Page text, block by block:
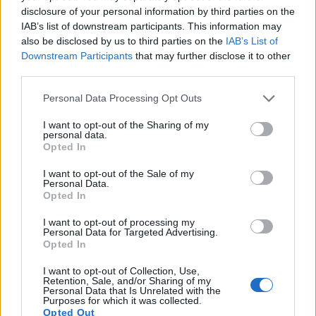
disclosure of your personal information by third parties on the
IAB’s list of downstream participants. This information may
also be disclosed by us to third parties on the IAB’s List of
Downstream Participants that may further disclose it to other
Please note that this website/app uses one or more Google
not limited to your visit or usage behaviour. You may click to
grant or deny consent to Google and its third-party tags to
use your data for below specified purposes in below Google
consent section.
Personal Data Processing Opt Outs
I want to opt-out of the Sharing of my
personal data.
Opted In
I want to opt-out of the Sale of my
Personal Data.
Opted In
I want to opt-out of processing my
Personal Data for Targeted Advertising.
Opted In
I want to opt-out of Collection, Use,
Retention, Sale, and/or Sharing of my
Personal Data that Is Unrelated with the
Purposes for which it was collected.
Opted Out
Fujifilm X-T50 7728 5152 6.2k/30p
Fujifilm X100VI APS-C 39.8 7728 5152 6.2K/30p 24.3
Olympus E-M10 Four Thirds 15.9 4608 3456 1080/30p 22.8
Olympus E-M10 IVFour Thirds 20.2 5184 3888 4K/30p 23.3
Olympus E-P2 Four Thirds 12.2 4032 21.5
Olympus E-P3 Four Thirds 12.2 4032 3024 1080/60i 20.8
Olympus E-P5
: DXO values in italics represent estimates based on sensor size and age.
Many modern cameras are not only capable of taking still
consideration are equipped with sensors that have a
sufficiently high read-out speed for moving images, but the
X-T5 provides a higher video resolution than the E-P7. It can
shoot video footage at 6.2k/30p, while the Olympus is limited
to 4K/30p.